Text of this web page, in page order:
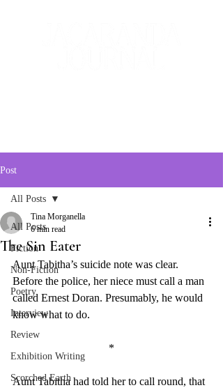
Post
All Posts
Fiction
Non-Fiction
Poetry
Interview
Review
Exhibition Writing
Scorched Earth
All Posts
The Sin Eater
Tina Morganella
6 min read
Aunt Tabitha’s suicide note was clear.
Before the police, her niece must call a man
called Ernest Doran. Presumably, he would
know what to do.
*
Aunt Tabitha had told her to call round, that